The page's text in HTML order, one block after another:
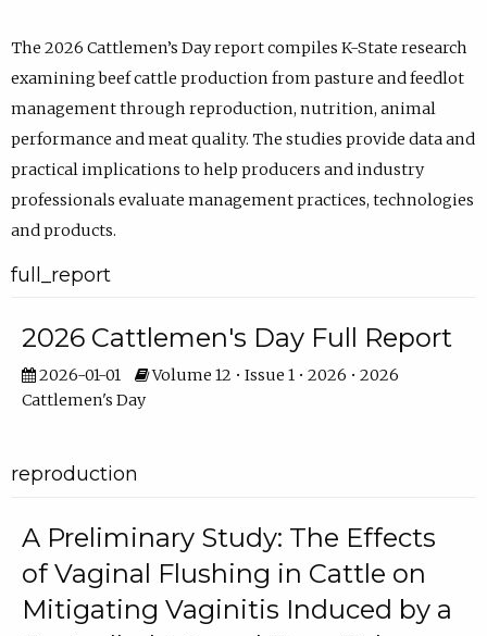
The 2026 Cattlemen’s Day report compiles K-State research
examining beef cattle production from pasture and feedlot
management through reproduction, nutrition, animal
performance and meat quality. The studies provide data and
practical implications to help producers and industry
professionals evaluate management practices, technologies
and products.
full_report
2026 Cattlemen's Day Full Report
2026-01-01
Volume 12 • Issue 1 • 2026 • 2026
Cattlemen's Day
reproduction
A Preliminary Study: The Effects
of Vaginal Flushing in Cattle on
Mitigating Vaginitis Induced by a